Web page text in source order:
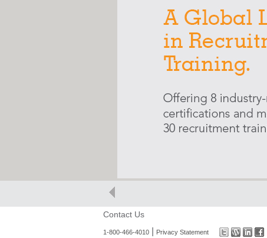
Contact Us
1-800-466-4010| Privacy Statement